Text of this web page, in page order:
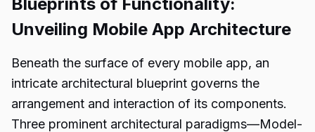
Unveiling Mobile App Architecture
Beneath the surface of every mobile app, an
intricate architectural blueprint governs the
arrangement and interaction of its components.
Three prominent architectural paradigms—Model-